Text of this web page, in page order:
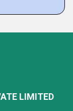
LIMITED